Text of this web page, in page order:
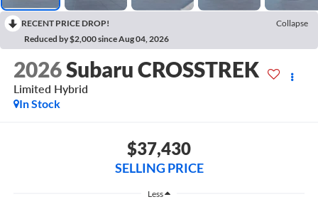
RECENT PRICE DROP!
Collapse
Reduced by $2,000 since Aug 04, 2026
2026Subaru CROSSTREK
Limited Hybrid
In Stock
$37,430
SELLING PRICE
Less